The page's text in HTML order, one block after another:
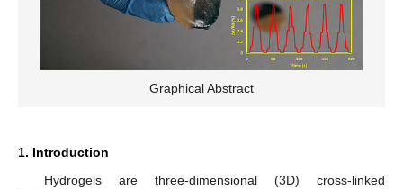
Graphical Abstract
1. Introduction
Hydrogels are three-dimensional (3D) cross-linked